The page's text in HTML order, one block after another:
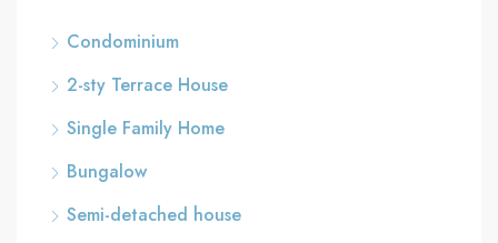
Condominium
2-sty Terrace House
Single Family Home
Bungalow
Semi-detached house